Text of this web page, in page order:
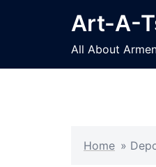
Art-A-
All About
Home »